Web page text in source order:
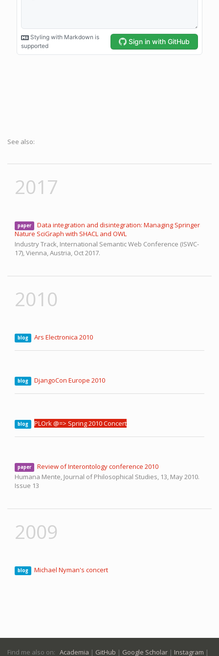
See also:
2017
paper
Data integration and disintegration: Managing Springer
Nature SciGraph with SHACL and OWL
Industry Track, International Semantic Web Conference (ISWC-
17),Vienna, Austria, Oct 2017.
2010
blog Ars Electronica 2010
blog DjangoCon Europe 2010
blog PLOrk @=> Spring 2010 Concert
paper
Review of Interontology conference 2010
Humana Mente, Journal of Philosophical Studies, 13, May 2010.
Issue 13
2009
blog Michael Nyman's concert
Find me also on: Academia | GitHub | Google Scholar | Instagram |